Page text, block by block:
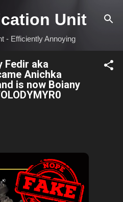
content Unit
- Efficiently Annoying
Fedir aka
Anichka
is now Boiany